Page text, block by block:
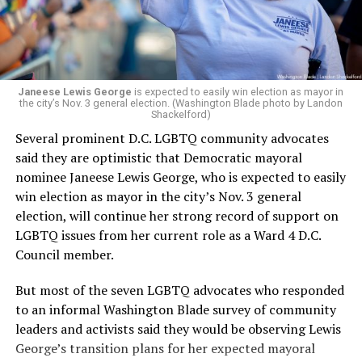
Janeese Lewis George is expected to easily win election as mayor in
the city’s Nov. 3 general election. (Washington Blade photo by Landon
Shackelford)
Several prominent D.C. LGBTQ community advocates
said they are optimistic that Democratic mayoral
nominee Janeese Lewis George, who is expected to easily
win election as mayor in the city’s Nov. 3 general
election, will continue her strong record of support on
LGBTQ issues from her current role as a Ward 4 D.C.
Council member.
But most of the seven LGBTQ advocates who responded
to an informal Washington Blade survey of community
leaders and activists said they would be observing Lewis
George’s transition plans for her expected mayoral